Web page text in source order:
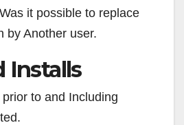
it possible to replace
by Another user.
Installs
to and Including